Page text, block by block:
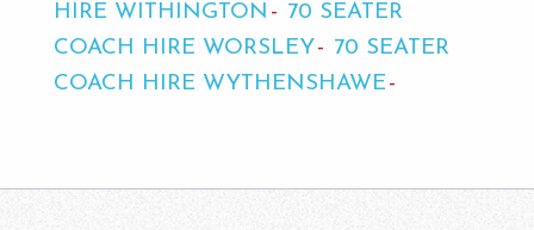
HIRE WITHINGTON
70 SEATER
COACH HIRE WORSLEY
70 SEATER
COACH HIRE WYTHENSHAWE